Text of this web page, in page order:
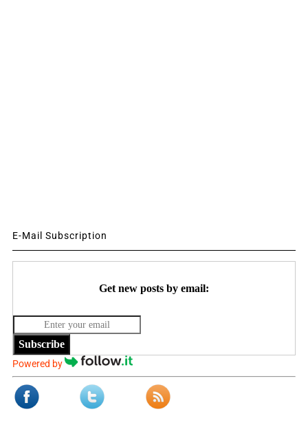
E-Mail Subscription
Get new posts by email:
Subscribe
Powered by